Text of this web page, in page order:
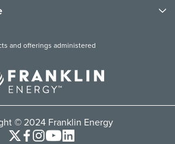
and offerings administered
© 2024 Franklin Energy